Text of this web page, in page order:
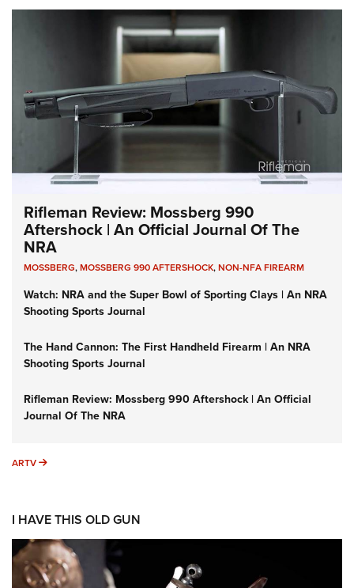
Rifleman Review: Mossberg 990
Aftershock | An Official Journal Of The
NRA
MOSSBERG,MOSSBERG 990 AFTERSHOCK,NON-NFA FIREARM
Watch: NRA and the Super Bowl of Sporting Clays | An NRA
Shooting Sports Journal
The Hand Cannon: The First Handheld Firearm | An NRA
Shooting Sports Journal
Rifleman Review: Mossberg 990 Aftershock | An Official
Journal Of The NRA
ARTV ARTV
I HAVE THIS OLD GUN